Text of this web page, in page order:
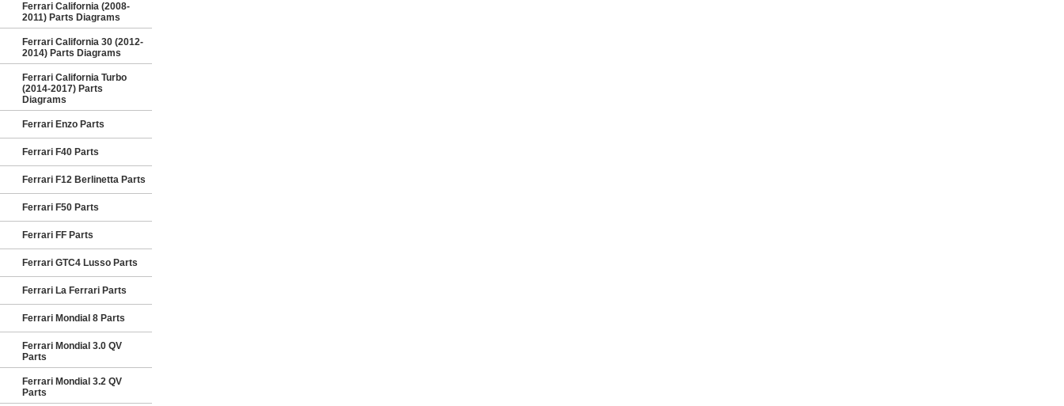
Ferrari California (2008-
2011) Parts Diagrams
Ferrari California 30 (2012-
2014) Parts Diagrams
Ferrari California Turbo
(2014-2017) Parts
Diagrams
Ferrari Enzo Parts
Ferrari F40 Parts
Ferrari F12 Berlinetta Parts
Ferrari F50 Parts
Ferrari FF Parts
Ferrari GTC4 Lusso Parts
Ferrari La Ferrari Parts
Ferrari Mondial 8 Parts
Ferrari Mondial 3.0 QV
Parts
Ferrari Mondial 3.2 QV
Parts